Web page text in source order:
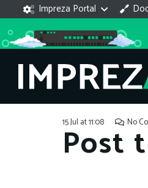
Impreza Portal
15 Jul at 11:08 No
Post